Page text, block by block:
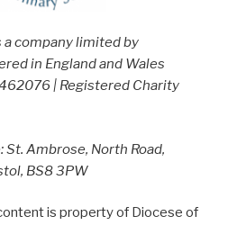
company limited by
in England and Wales
| Registered Charity
Ambrose, North Road,
BS8 3PW
is property of Diocese of